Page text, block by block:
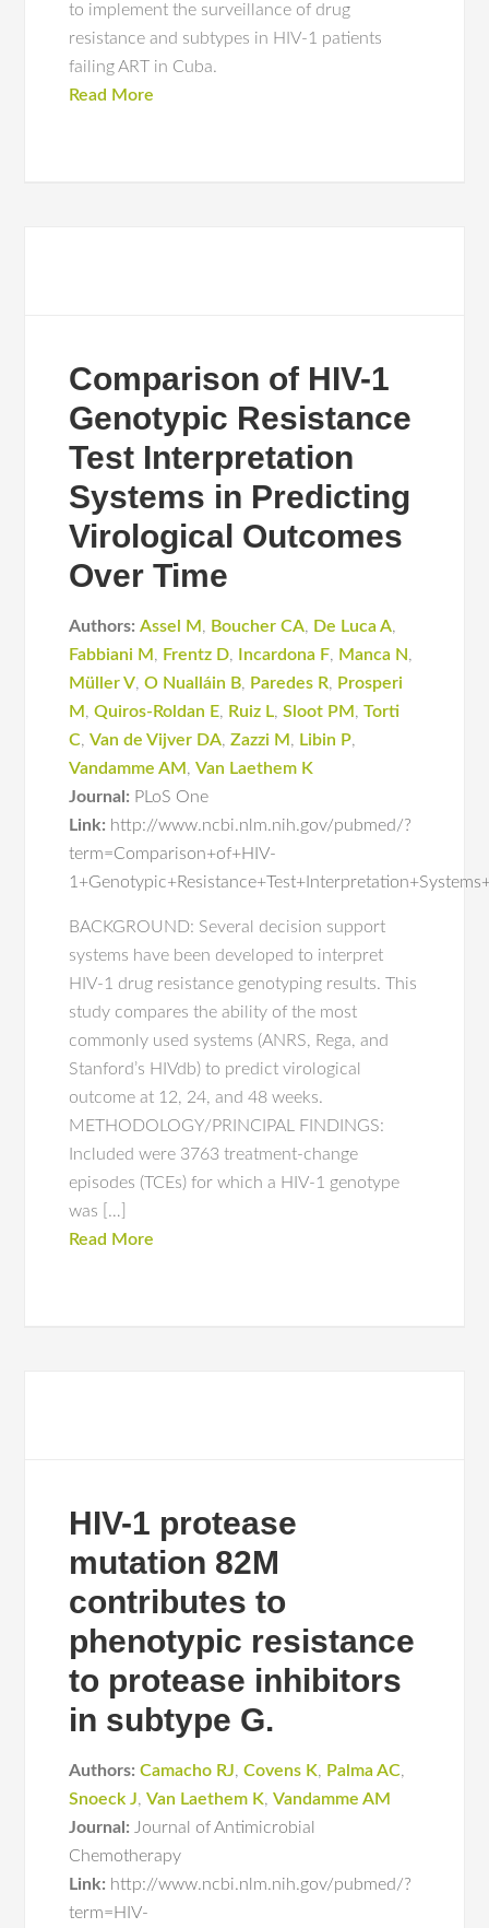
to implement the surveillance of drug
resistance and subtypes in HIV-1 patients
failing ART in Cuba.
Read More
Comparison of HIV-1
Genotypic Resistance
Test Interpretation
Systems in Predicting
Virological Outcomes
Over Time
Authors: Assel M , Boucher CA, De Luca A,
Fabbiani M , Frentz D, Incardona F, Manca N,
Müller V,O Nualláin B, Paredes R, Prosperi
M ,Quiros-Roldan E, Ruiz L,Sloot PM ,Torti
C,Van de Vijver DA,Zazzi M , Libin P,
Vandamme AM ,Van Laethem K
Journal: PLoS One
Link: http://www.ncbi.nlm.nih.gov/pubmed/?
term=Comparison+of+HIV-
BACKGROUND: Several decision support
systems have been developed to interpret
HIV-1 drug resistance genotyping results. This
study compares the ability of the most
commonly used systems (ANRS, Rega, and
Stanford’s HIVdb) to predict virological
outcome at 12, 24, and 48 weeks.
METHODOLOGY/PRINCIPAL FINDINGS:
Included were 3763 treatment-change
episodes (TCEs) for which a HIV-1 genotype
was […]
Read More
HIV-1 protease
mutation 82M
contributes to
phenotypic resistance
to protease inhibitors
in subtype G.
Authors: Camacho RJ,Covens K, Palma AC,
Snoeck J,Van Laethem K,Vandamme AM
Journal: Journal of Antimicrobial
Chemotherapy
Link: http://www.ncbi.nlm.nih.gov/pubmed/?
term=HIV-